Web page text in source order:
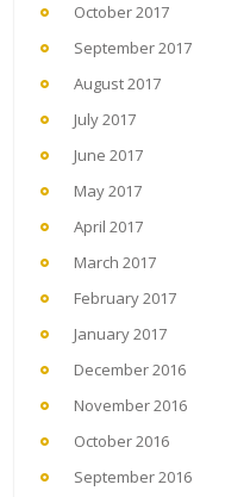
October 2017
September 2017
August 2017
July 2017
June 2017
May 2017
April 2017
March 2017
February 2017
January 2017
December 2016
November 2016
October 2016
September 2016